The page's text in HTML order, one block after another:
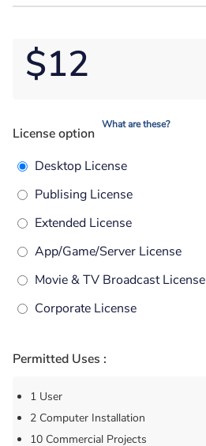
$12
License option
What are these?
Desktop License
Publising License
Extended License
App/Game/Server License
Movie & TV Broadcast License
Corporate License
Permitted Uses :
1 User
2 Computer Installation
10 Commercial Projects